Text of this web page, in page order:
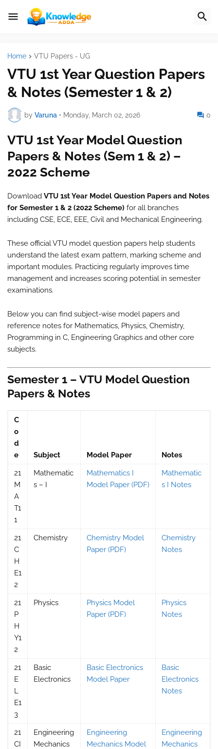
Home VTU Papers - UG
VTU 1st Year Question Papers
& Notes (Semester 1 & 2)
by Varuna • Monday, March 02, 2026 0
VTU 1st Year Model Question
Papers & Notes (Sem 1 & 2) –
2022 Scheme
Download VTU 1st Year Model Question Papers and Notes
for Semester 1 & 2 (2022 Scheme) for all branches
including CSE, ECE, EEE, Civil and Mechanical Engineering.
These official VTU model question papers help students
understand the latest exam pattern, marking scheme and
important modules. Practicing regularly improves time
management and increases scoring potential in semester
examinations.
Below you can find subject-wise model papers and
reference notes for Mathematics, Physics, Chemistry,
Programming in C, Engineering Graphics and other core
subjects.
Semester 1 – VTU Model Question
Papers & Notes
C
o
d
e
Subject Model Paper Notes
21
M
A
T1
1
Mathematic
s – I
Mathematics I
Model Paper (PDF)
Mathematic
s I Notes
21
C
H
E1
2
Chemistry
Chemistry Model
Paper (PDF)
Chemistry
Notes
21
P
H
Y1
2
Physics
Physics Model
Paper (PDF)
Physics
Notes
21
E
L
E1
3
Basic
Electronics
Basic Electronics
Model Paper
Basic
Electronics
Notes
21
CI
Engineering
Mechanics
Engineering
Mechanics Model
Engineering
Mechanics